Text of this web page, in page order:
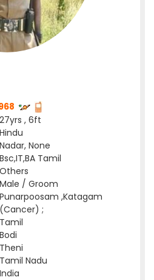
27yrs , 6ft
Hindu
Nadar, None
Bsc,IT,BA Tamil
Others
Male / Groom
Punarpoosam ,Katagam
(Cancer) ;
Tamil
Bodi
Theni
Tamil Nadu
India